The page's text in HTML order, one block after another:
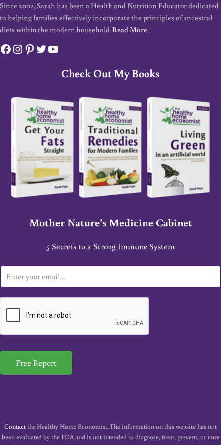
Since 2002, Sarah has been a Health and Nutrition Educator dedicated
to helping families effectively incorporate the principles of ancestral
diets within the modern household. Read More
Facebook
Instagram
Pinterest
Twitter
YouTube
Check Out My Books
Mother Nature’s Medicine Cabinet
5 Secrets to a Strong Immune System
m
a
*
Free Report
Contactthe Healthy Home Economist. The information on this website has not
been evaluated by the FDA and is not intended to diagnose, treat, prevent, or cure